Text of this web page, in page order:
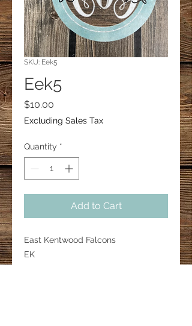
SKU: Eek5
Eek5
$10.00
Excluding Sales Tax
Quantity *
Add to Cart
East Kentwood Falcons
EK